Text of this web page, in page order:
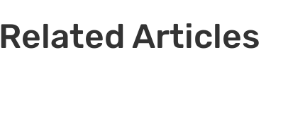
Related Articles